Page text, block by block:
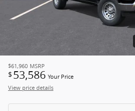
$61,960 MSRP
$ 53,586 Your Price
View price details